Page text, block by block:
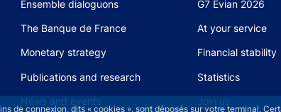
de connexion, dits « cookies », sont déposés sur votre terminal.
Ensemble dialoguons G7 Évian 2026
The Banque de France At your service
Monetary strategy Financial stability
Publications and research Statistics
News and events Join us